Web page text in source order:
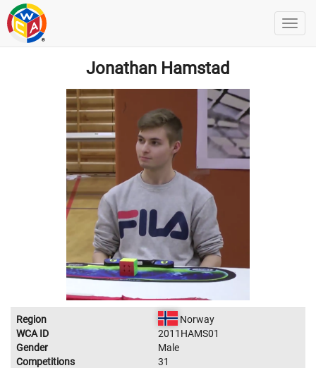
Jonathan Hamstad
Region
Norway
WCA ID
2011HAMS01
Gender
Male
Competitions
31